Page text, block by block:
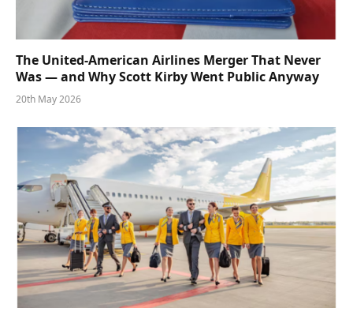
The United-American Airlines Merger That Never
Was — and Why Scott Kirby Went Public Anyway
20th May 2026